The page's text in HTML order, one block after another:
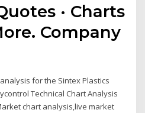
· Charts
Company
for the Sintex Plastics
Technical Chart Analysis
chart analysis,live market